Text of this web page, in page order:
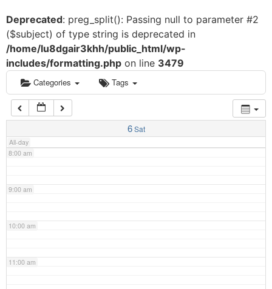
Deprecated: preg_split(): Passing null to parameter #2
($subject) of type string is deprecated in
/home/lu8dgair3khh/public_html/wp-
includes/formatting.php on line 3479
Categories Tags
6 Sat
All-day
5:00 am
6:00 am
7:00 am
8:00 am
9:00 am
10:00 am
11:00 am